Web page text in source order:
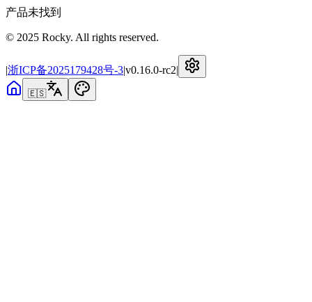
产品未找到
© 2025 Rocky. All rights reserved.
|浙ICP备2025179428号-3|v0.16.0-rc2|
🇪🇸